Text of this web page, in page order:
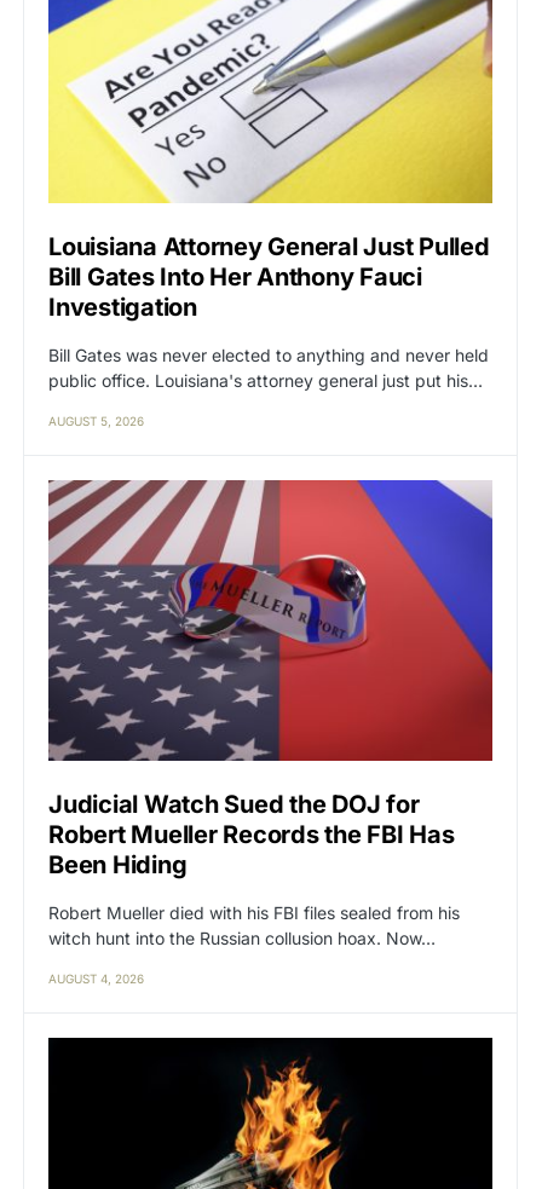
Louisiana Attorney General Just Pulled
Bill Gates Into Her Anthony Fauci
Investigation
Bill Gates was never elected to anything and never held
public office. Louisiana's attorney general just put his…
AUGUST 5, 2026
Judicial Watch Sued the DOJ for
Robert Mueller Records the FBI Has
Been Hiding
Robert Mueller died with his FBI files sealed from his
witch hunt into the Russian collusion hoax. Now…
AUGUST 4, 2026